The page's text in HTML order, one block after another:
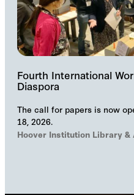
Fourth International
Diaspora
The call for papers is now
18, 2026.
Hoover Institution Library